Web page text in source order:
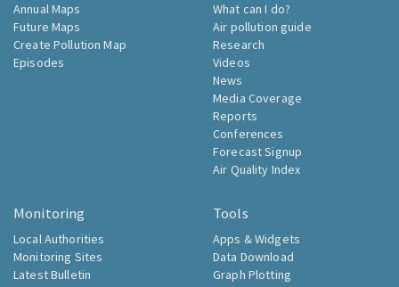
Annual Maps
Future Maps
Create Pollution Map
Episodes
What can I do?
Air pollution guide
Research
Videos
News
Media Coverage
Reports
Conferences
Forecast Signup
Air Quality Index
Monitoring
Local Authorities
Monitoring Sites
Latest Bulletin
Tools
Apps & Widgets
Data Download
Graph Plotting